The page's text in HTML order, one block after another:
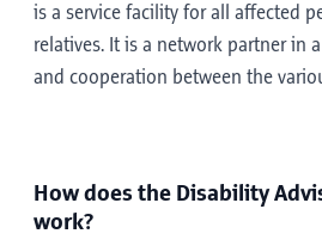
is a service facility for all affected
relatives. It is a network partner in
and cooperation between the
How does the Disability
work?